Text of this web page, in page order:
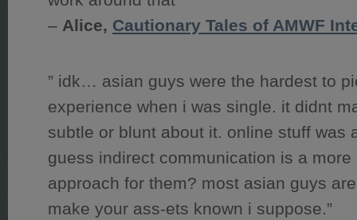
– Alice, Cautionary Tales of AMWF
” idk… asian guys were the hardest to
experience when i was single. it didnt
subtle or blunt about it. online stuff was
guess indirect communication is a more
approach for them? most asian guys
make your ass-ets known i suppose.”